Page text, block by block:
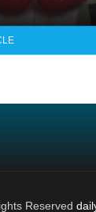
Reserved